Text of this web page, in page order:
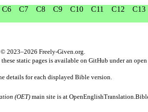
C6 C7 C8 C9 C10 C11 C12 C13
2023–2026 Freely-Given.org.
static pages is availableon GitHub under an
details for each displayed Bible version.
(OET)main site is at